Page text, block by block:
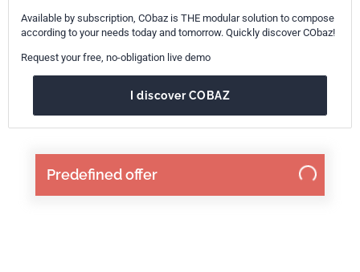
Predefined offer
Available by subscription, CObaz is THE modular solution to compose
according to your needs today and tomorrow. Quickly discover CObaz!
Request your free, no-obligation live demo
I discover COBAZ